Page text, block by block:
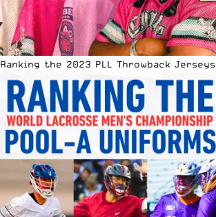
Ranking the 2023 PLL Throwback Jerseys